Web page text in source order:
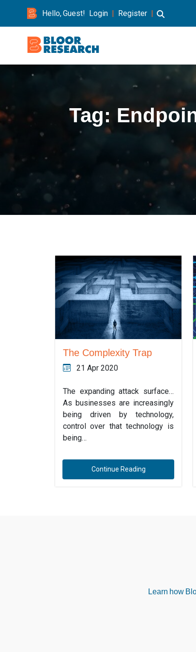
Hello, Guest! Login | Register |
Tag:
The Complexity Trap
21 Apr 2020
The expanding attack surface…
As businesses are increasingly
being driven by technology,
control over that technology is
being…
Continue Reading
Learn how